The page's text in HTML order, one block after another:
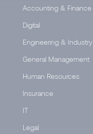
Accounting & Finance
Digital
Engineering & Industry
General Management
Human Resources
Insurance
IT
Legal